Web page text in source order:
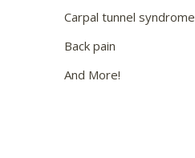
Carpal tunnel syndrome
Back pain
And More!